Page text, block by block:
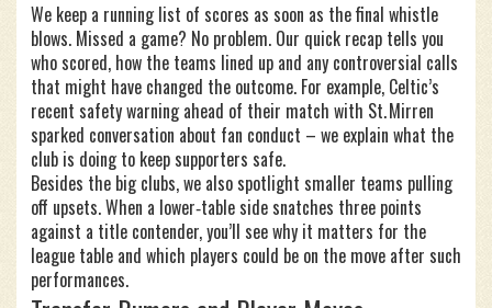
We keep a running list of scores as soon as the final whistle
blows. Missed a game? No problem. Our quick recap tells you
who scored, how the teams lined up and any controversial calls
that might have changed the outcome. For example, Celtic’s
recent safety warning ahead of their match with St. Mirren
sparked conversation about fan conduct – we explain what the
club is doing to keep supporters safe.
Besides the big clubs, we also spotlight smaller teams pulling
off upsets. When a lower‑table side snatches three points
against a title contender, you’ll see why it matters for the
league table and which players could be on the move after such
performances.